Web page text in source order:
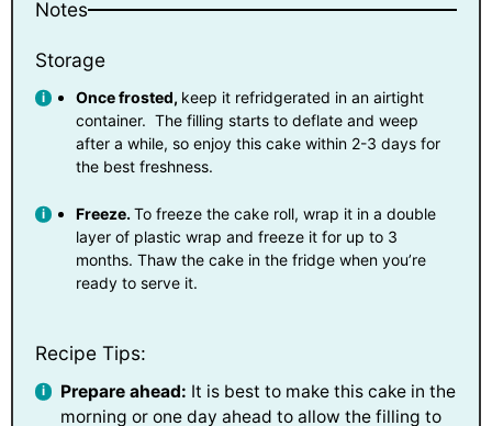
Notes
Storage
Once frosted, keep it refridgerated in an airtight
container. The filling starts to deflate and weep
after a while, so enjoy this cake within 2-3 days for
the best freshness.
Freeze.To freeze the cake roll, wrap it in a double
layer of plastic wrap and freeze it for up to 3
months. Thaw the cake in the fridge when you’re
ready to serve it.
Recipe Tips:
Prepare ahead: It is best to make this cake in the
morning or one day ahead to allow the filling to